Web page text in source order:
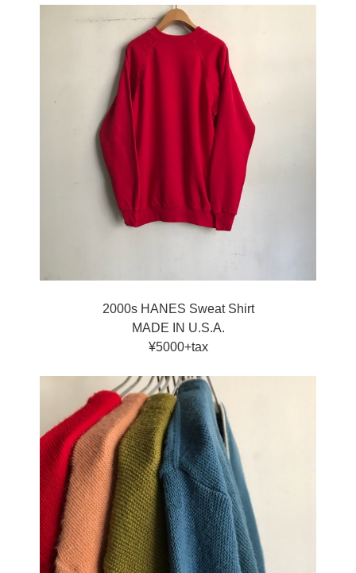
2000s HANES Sweat Shirt
MADE IN U.S.A.
¥5000+tax